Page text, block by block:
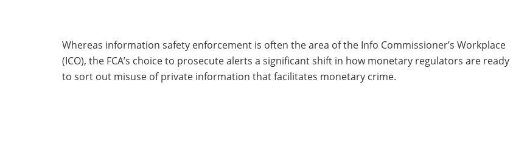
Whereas information safety enforcement is often the area of the Info Commissioner’s Workplace
(ICO), the FCA’s choice to prosecute alerts a significant shift in how monetary regulators are ready
to sort out misuse of private information that facilitates monetary crime.